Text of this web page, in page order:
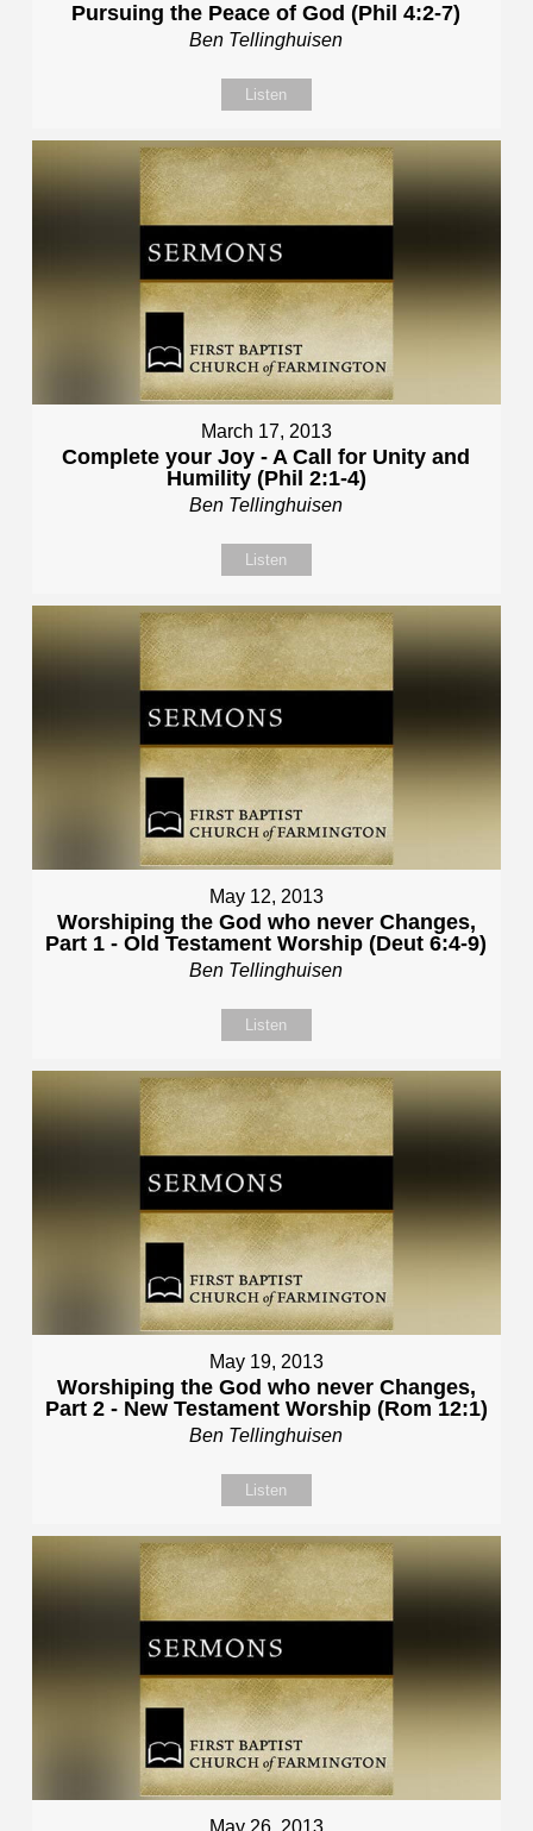
Pursuing the Peace of God (Phil 4:2-7)
Ben Tellinghuisen
Listen
March 17, 2013
Complete your Joy - A Call for Unity and
Humility (Phil 2:1-4)
Ben Tellinghuisen
Listen
May 12, 2013
Worshiping the God who never Changes,
Part 1 - Old Testament Worship (Deut 6:4-9)
Ben Tellinghuisen
Listen
May 19, 2013
Worshiping the God who never Changes,
Part 2 - New Testament Worship (Rom 12:1)
Ben Tellinghuisen
Listen